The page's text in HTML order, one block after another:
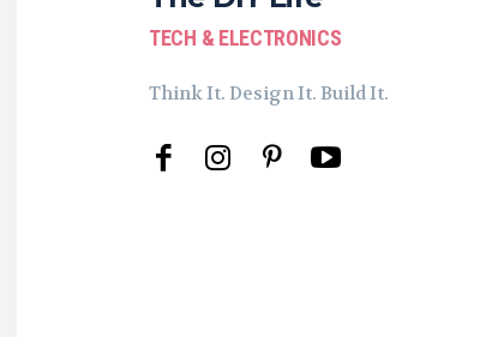
TECH & ELECTRONICS
Think It. Design It. Build It.